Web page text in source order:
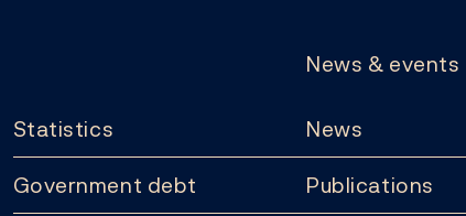
Statistics
Government debt
News & events
News
Publications